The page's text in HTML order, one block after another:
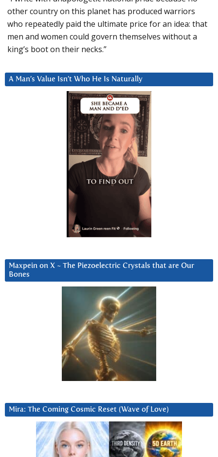
other country on this planet has produced warriors
who repeatedly paid the ultimate price for an idea: that
men and women could govern themselves without a
king’s boot on their necks.”
A Man’s Value Isn’t Who He Is Naturally
Maxpein on X ~ The Piezoelectric Crystals that are Our
Bones
Mira: The Coming Cosmic Reset (Wave of Love)